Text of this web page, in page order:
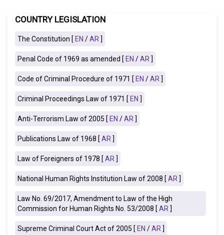
COUNTRY LEGISLATION
The Constitution [EN /AR ]
Penal Code of 1969 as amended [EN /AR ]
Code of Criminal Procedure of 1971 [EN /AR ]
Criminal Proceedings Law of 1971 [EN ]
Anti-Terrorism Law of 2005 [EN /AR ]
Publications Law of 1968 [AR ]
Law of Foreigners of 1978 [AR ]
National Human Rights Institution Law of 2008 [AR ]
Law No. 69/2017, Amendment to Law of the High
Commission for Human Rights No. 53/2008 [AR ]
Supreme Criminal Court Act of 2005 [EN /AR ]